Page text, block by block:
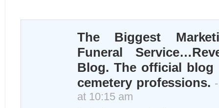
The Biggest
Funeral
Blog. The official
cemetery professions.
at 10:15 am